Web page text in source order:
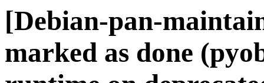
[Debian-pan-
marked as done